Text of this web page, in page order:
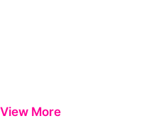
View More